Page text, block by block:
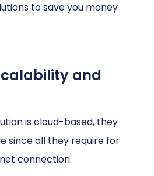
to save you money
and
is cloud-based, they
since all they require for
connection.